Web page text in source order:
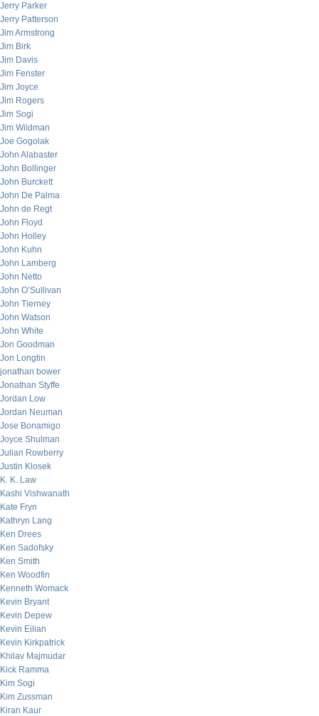
Jerry Parker
Jerry Patterson
Jim Armstrong
Jim Birk
Jim Davis
Jim Fenster
Jim Joyce
Jim Rogers
Jim Sogi
Jim Wildman
Joe Gogolak
John Alabaster
John Bollinger
John Burckett
John De Palma
John de Regt
John Floyd
John Holley
John Kuhn
John Lamberg
John Netto
John O’Sullivan
John Tierney
John Watson
John White
Jon Goodman
Jon Longtin
jonathan bower
Jonathan Styffe
Jordan Low
Jordan Neuman
Jose Bonamigo
Joyce Shulman
Julian Rowberry
Justin Klosek
K. K. Law
Kashi Vishwanath
Kate Fryn
Kathryn Lang
Ken Drees
Ken Sadofsky
Ken Smith
Ken Woodfin
Kenneth Womack
Kevin Bryant
Kevin Depew
Kevin Eilian
Kevin Kirkpatrick
Khilav Majmudar
Kick Ramma
Kim Sogi
Kim Zussman
Kiran Kaur